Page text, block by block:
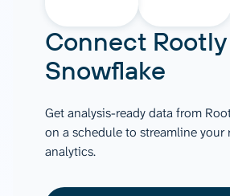
Connect Rootly
Snowflake
Get analysis-ready data from
on a schedule to streamline
analytics.